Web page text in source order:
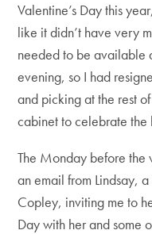
Valentine’s Day this
like it didn’t have very
needed to be available
evening, so I had
and picking at the rest
cabinet to celebrate the
The Monday before the
an email from Lindsay,
Copley, inviting me to
Day with her and some